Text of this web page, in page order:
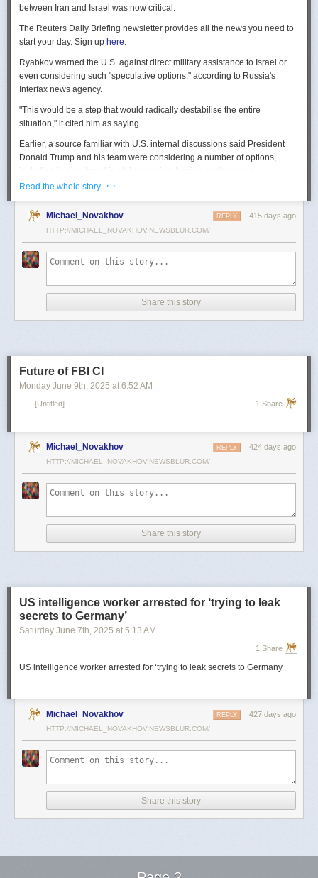
between Iran and Israel was now critical.
The Reuters Daily Briefing newsletter provides all the news you need to
start your day. Sign up here.
Ryabkov warned the U.S. against direct military assistance to Israel or
even considering such "speculative options," according to Russia's
Interfax news agency.
"This would be a step that would radically destabilise the entire
situation," it cited him as saying.
Earlier, a source familiar with U.S. internal discussions said President
Donald Trump and his team were considering a number of options,
including joining Israel in strikes against Iranian nuclear sites.
On Tuesday, Trump openly mused on social media about killing Iran's
take him out (kill!), at least not for now."
scientists and top military leaders in a surprise attack that Russia
condemned as unprovoked and illegal. Iran has responded with missile
Russian President Vladimir Putin, who in January signed a strategic
partnership treaty with Iran, has called for a cessation of hostilities
Our Standards:The Thomson Reuters Trust Principles.
Read the whole story · ·
Michael_Novakhov 415 days ago
REPLY
HTTP://MICHAEL_NOVAKHOV.NEWSBLUR.COM/
Share this story
Future of FBI CI
Monday June 9th, 2025 at 6:52 AM
[Untitled] 1 Share
Michael_Novakhov 424 days ago
REPLY
HTTP://MICHAEL_NOVAKHOV.NEWSBLUR.COM/
Share this story
US intelligence worker arrested for ‘trying to leak
secrets to Germany’
Saturday June 7th, 2025 at 5:13 AM
1 Share
US intelligence worker arrested for ‘trying to leak secrets to Germany
Michael_Novakhov 427 days ago
REPLY
HTTP://MICHAEL_NOVAKHOV.NEWSBLUR.COM/
Share this story